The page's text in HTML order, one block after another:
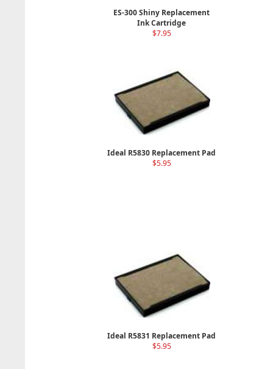
ES-300 Shiny Replacement
Ink Cartridge
$7.95
Ideal R5830 Replacement Pad
$5.95
Ideal R5831 Replacement Pad
$5.95